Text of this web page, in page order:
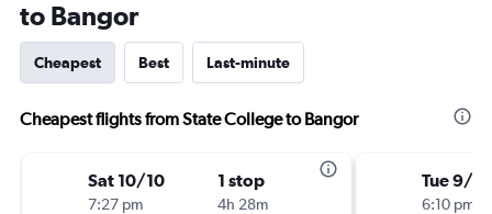
to Bangor
Cheapest Best Last-minute
Cheapest flights from State College to Bangor
Sat 10/10
7:27 pm
1 stop
4h 28m
Tue 9/1
6:10 pm